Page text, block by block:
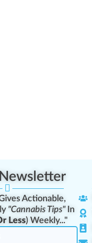
Actionable,
"Cannabis Tips"In
Less) Weekly..."